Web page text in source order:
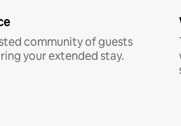
community of guests
your extended stay.